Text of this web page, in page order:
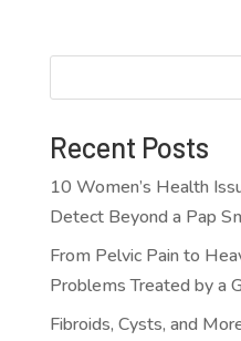
Recent Posts
10 Women’s Health
Detect Beyond a Pap
From Pelvic Pain to
Problems Treated by a
Fibroids, Cysts, and